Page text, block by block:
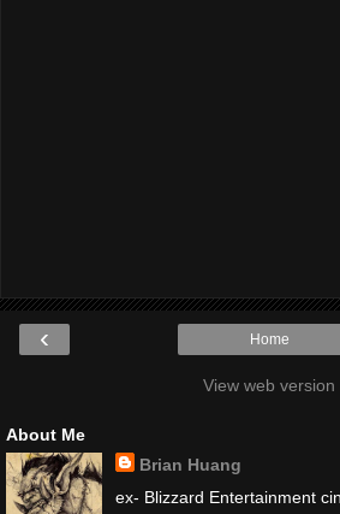
‹ Home
View web version
About Me
Brian Huang
ex- Blizzard Entertainment